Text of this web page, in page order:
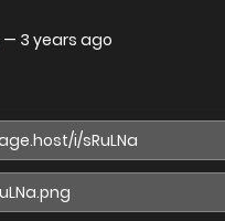
— 3 years ago